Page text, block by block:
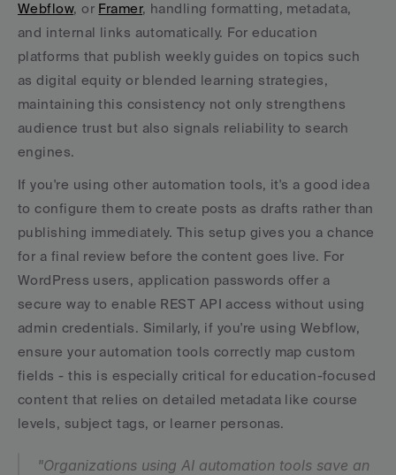
Webflow, or Framer, handling formatting, metadata,
and internal links automatically. For education
platforms that publish weekly guides on topics such
as digital equity or blended learning strategies,
maintaining this consistency not only strengthens
audience trust but also signals reliability to search
engines.
If you're using other automation tools, it's a good idea
to configure them to create posts as drafts rather than
publishing immediately. This setup gives you a chance
for a final review before the content goes live. For
WordPress users, application passwords offer a
secure way to enable REST API access without using
admin credentials. Similarly, if you're using Webflow,
ensure your automation tools correctly map custom
fields - this is especially critical for education-focused
content that relies on detailed metadata like course
levels, subject tags, or learner personas.
"Organizations using AI automation tools save an